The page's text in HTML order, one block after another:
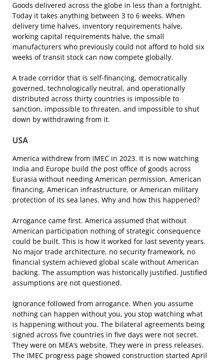
Goods delivered across the globe in less than a fortnight.
Today it takes anything between 3 to 6 weeks. When
delivery time halves, inventory requirements halve,
working capital requirements halve, the small
manufacturers who previously could not afford to hold six
weeks of transit stock can now compete globally.
A trade corridor that is self-financing, democratically
governed, technologically neutral, and operationally
distributed across thirty countries is impossible to
sanction, impossible to threaten, and impossible to shut
down by withdrawing from it.
USA
America withdrew from IMEC in 2023. It is now watching
India and Europe build the post office of goods across
Eurasia without needing American permission, American
financing, American infrastructure, or American military
protection of its sea lanes. Why and how this happened?
Arrogance came first. America assumed that without
American participation nothing of strategic consequence
could be built. This is how it worked for last seventy years.
No major trade architecture, no security framework, no
financial system achieved global scale without American
backing. The assumption was historically justified. Justified
assumptions are not questioned.
Ignorance followed from arrogance. When you assume
nothing can happen without you, you stop watching what
is happening without you. The bilateral agreements being
signed across five countries in five days were not secret.
They were on MEA’s website. They were in press releases.
The IMEC progress page showed construction started April